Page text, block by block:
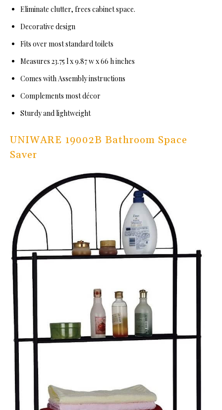
Eliminate clutter, frees cabinet space.
Decorative design
Fits over most standard toilets
Measures 23.75 l x 9.87 w x 66 h inches
Comes with Assembly instructions
Complements most décor
Sturdy and lightweight
UNIWARE 19002B Bathroom Space
Saver